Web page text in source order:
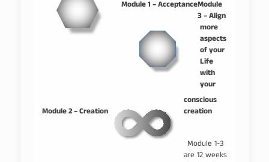
Module 1 – Acceptance
Module 2 – Creation
Module
3 – Align
more
aspects
of your
Life
with
your
conscious
creation
Module 1-3
are 12 weeks